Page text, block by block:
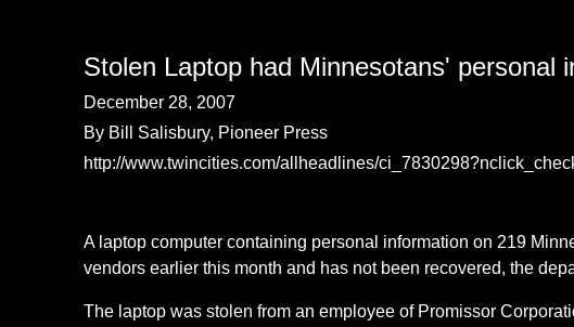
Stolen Laptop had Minnesotans' personal
December 28, 2007
By Bill Salisbury, Pioneer Press
http://www.twincities.com/allheadlines/
A laptop computer containing personal information on 219
vendors earlier this month and has not been recovered, the
The laptop was stolen from an employee of Promissor